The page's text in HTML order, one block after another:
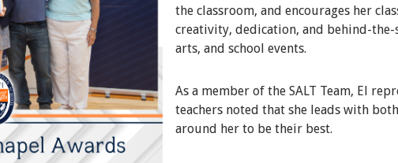
the classroom, and encourages her
creativity, dedication, and behind-
arts, and school events.
As a member of the SALT Team, El
teachers noted that she leads with
around her to be their best.